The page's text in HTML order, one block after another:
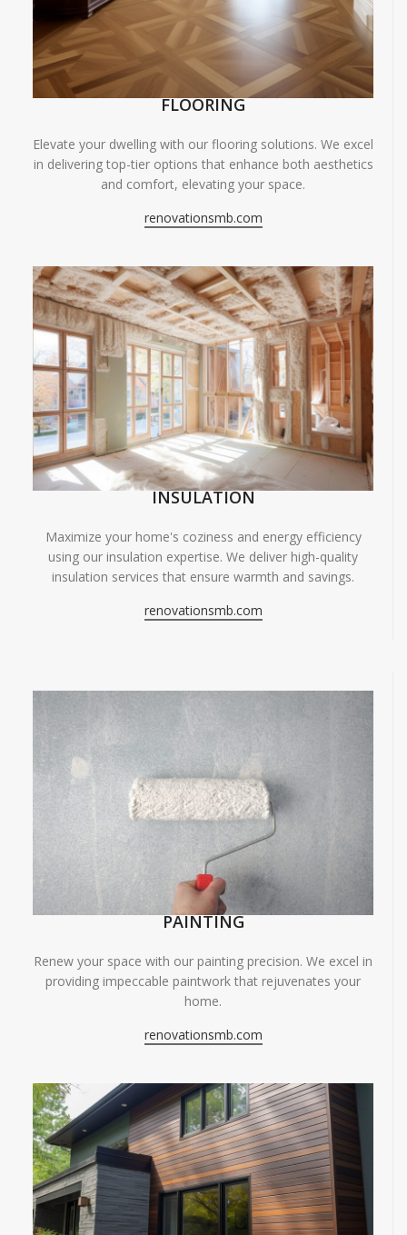
FLOORING
Elevate your dwelling with our flooring solutions. We excel
in delivering top-tier options that enhance both aesthetics
and comfort, elevating your space.
renovationsmb.com
INSULATION
Maximize your home's coziness and energy efficiency
using our insulation expertise. We deliver high-quality
insulation services that ensure warmth and savings.
renovationsmb.com
PAINTING
Renew your space with our painting precision. We excel in
providing impeccable paintwork that rejuvenates your
home.
renovationsmb.com